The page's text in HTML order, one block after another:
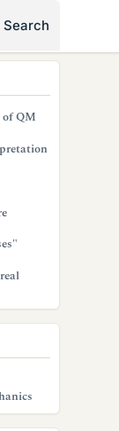
Search
QM